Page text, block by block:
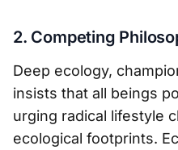
2. Competing
Deep ecology,
insists that all beings
urging radical lifestyle
ecological footprints.